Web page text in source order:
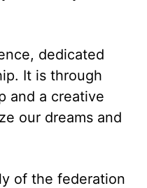
dedicated
It is through
and a creative
our dreams and
of the federation